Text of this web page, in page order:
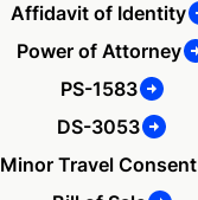
Affidavit of Identity
Power of Attorney
PS-1583
DS-3053
Minor Travel Consent